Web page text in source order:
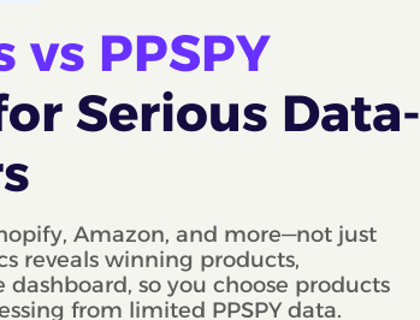
PPSPY
Serious Data-
Amazon, and more—not just
reveals winning products,
so you choose products
from limited PPSPY data.